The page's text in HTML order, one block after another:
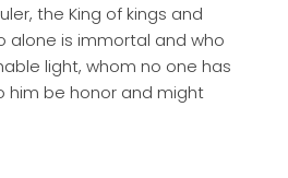
the King of kings and
alone is immortal and who
light, whom no one has
him be honor and might